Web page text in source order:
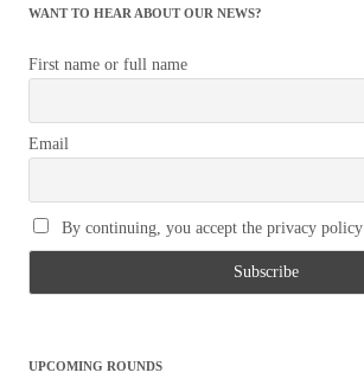
WANT TO HEAR ABOUT OUR NEWS?
First name or full name
Email
By continuing, you accept the privacy policy
UPCOMING ROUNDS